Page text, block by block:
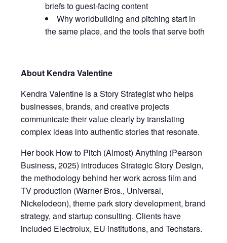
briefs to guest-facing content
Why worldbuilding and pitching start in
the same place, and the tools that serve both
About Kendra Valentine
Kendra Valentine is a Story Strategist who helps
businesses, brands, and creative projects
communicate their value clearly by translating
complex ideas into authentic stories that resonate.
Her book How to Pitch (Almost) Anything (Pearson
Business, 2025) introduces Strategic Story Design,
the methodology behind her work across film and
TV production (Warner Bros., Universal,
Nickelodeon), theme park story development, brand
strategy, and startup consulting. Clients have
included Electrolux, EU institutions, and Techstars.